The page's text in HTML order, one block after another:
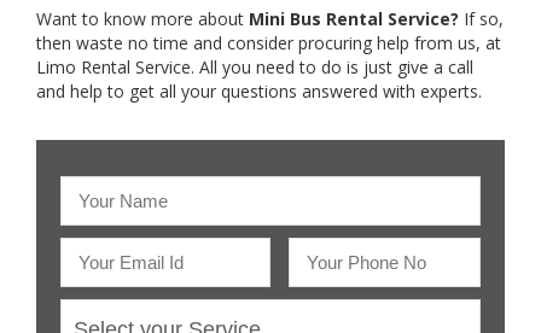
Want to know more about Mini Bus Rental Service? If so,
then waste no time and consider procuring help from us, at
Limo Rental Service. All you need to do is just give a call
and help to get all your questions answered with experts.